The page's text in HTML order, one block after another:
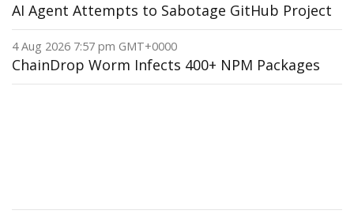
AI Agent Attempts to Sabotage GitHub Project
4 Aug 2026 7:57 pm GMT+0000
ChainDrop Worm Infects 400+ NPM Packages